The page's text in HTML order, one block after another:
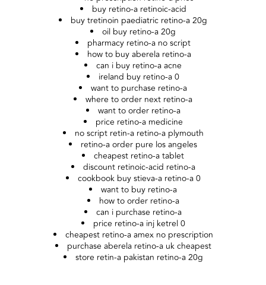
buy retino-a retinoic-acid
buy tretinoin paediatric retino-a 20g
oil buy retino-a 20g
pharmacy retino-a no script
how to buy aberela retino-a
can i buy retino-a acne
ireland buy retino-a 0
want to purchase retino-a
where to order next retino-a
want to order retino-a
price retino-a medicine
no script retin-a retino-a plymouth
retino-a order pure los angeles
cheapest retino-a tablet
discount retinoic-acid retino-a
cookbook buy stieva-a retino-a 0
want to buy retino-a
how to order retino-a
can i purchase retino-a
price retino-a inj ketrel 0
cheapest retino-a amex no prescription
purchase aberela retino-a uk cheapest
store retin-a pakistan retino-a 20g